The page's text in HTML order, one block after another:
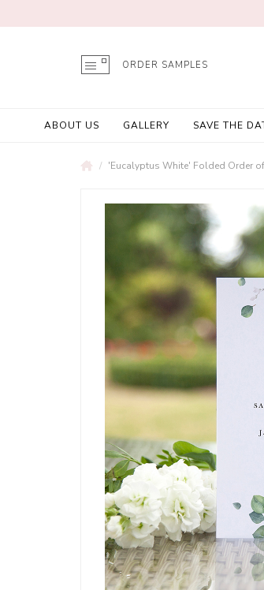
ORDER SAMPLES
ABOUT US GALLERY SAVE THE
'Eucalyptus White' Folded Order